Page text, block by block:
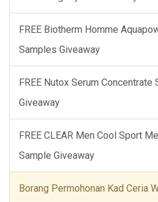
FREE Biotherm Homme
Samples Giveaway
FREE Nutox Serum Concentrate
Giveaway
FREE CLEAR Men Cool Sport
Sample Giveaway
Borang Permohonan Kad Ceria